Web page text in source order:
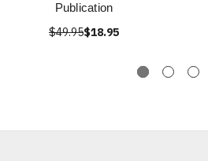
Publication
$49.95$18.95